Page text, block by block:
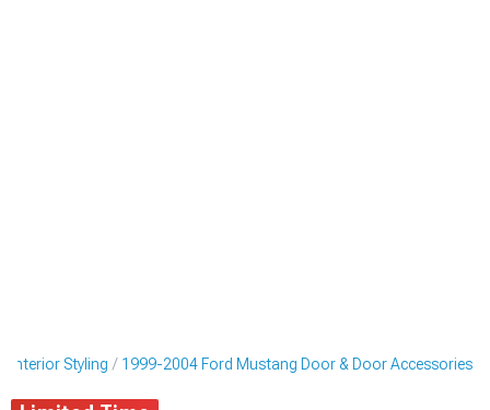
Interior Styling 1999-2004 Ford Mustang Door & Door Accessories